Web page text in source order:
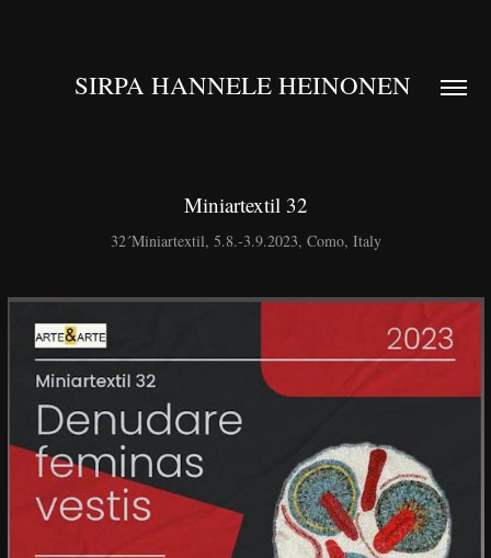
SIRPA HANNELE HEINONEN
Miniartextil 32
32´Miniartextil, 5.8.-3.9.2023, Como, Italy